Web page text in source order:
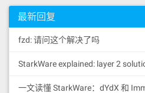
最新回复
fzd: 请问这个解决了吗
StarkWare explained: layer 2 solution provider of